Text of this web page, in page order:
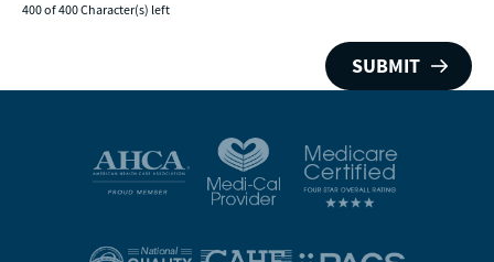
400 of 400 Character(s) left